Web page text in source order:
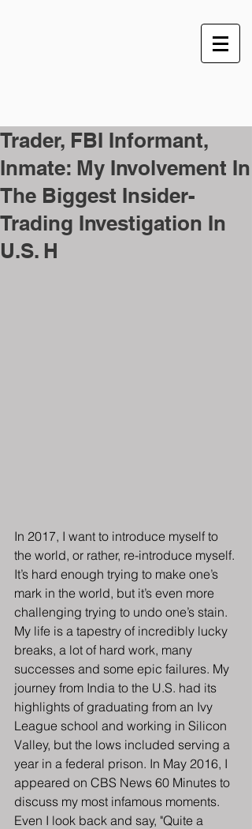
Trader, FBI Informant,
Inmate: My Involvement In
The Biggest Insider-
Trading Investigation In
U.S. H
In 2017, I want to introduce myself to
the world, or rather, re-introduce myself.
It’s hard enough trying to make one’s
mark in the world, but it’s even more
challenging trying to undo one’s stain.
My life is a tapestry of incredibly lucky
breaks, a lot of hard work, many
successes and some epic failures. My
journey from India to the U.S. had its
highlights of graduating from an Ivy
League school and working in Silicon
Valley, but the lows included serving a
year in a federal prison. In May 2016, I
appeared on CBS News 60 Minutes to
discuss my most infamous moments.
Even I look back and say, "Quite a